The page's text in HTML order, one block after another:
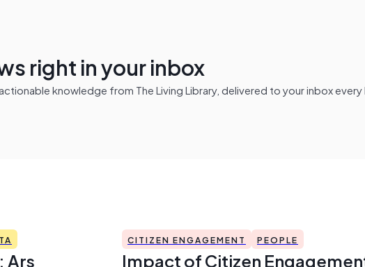
right in your inbox
knowledge from The Living Library, delivered to your inbox every
Ars
CITIZEN ENGAGEMENT PEOPLE
Impact of Citizen